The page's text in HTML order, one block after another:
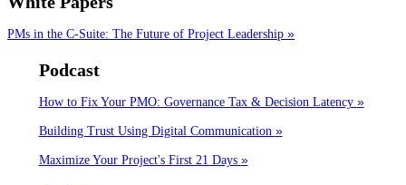
PMs in the C-Suite: The Future of Project Leadership »
Podcast
How to Fix Your PMO: Governance Tax & Decision Latency »
Building Trust Using Digital Communication »
Maximize Your Project's First 21 Days »